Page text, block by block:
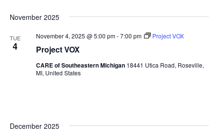
and
date.
November 2025
TUE
4 Project VOX
November 4, 2025 @ 5:00 pm-7:00 pm Project VOX
CARE of Southeastern Michigan 18441 Utica Road, Roseville,
MI, United States
December 2025